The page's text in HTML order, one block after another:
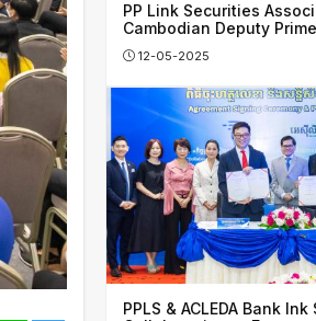
PP Link Securities
Cambodian Deputy
Business Visit in China
12-05-2025
PPLS & ACLEDA Bank